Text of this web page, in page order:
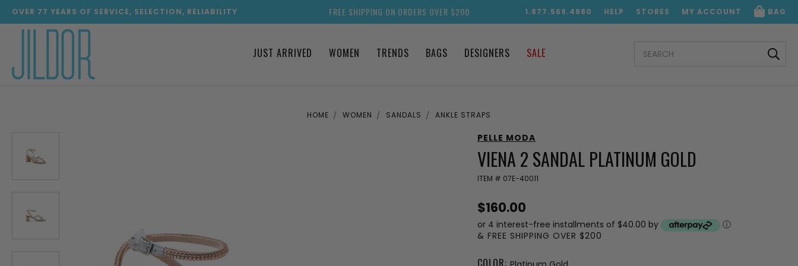
OVER 77 YEARS OF SERVICE, SELECTION, RELIABILITY 1.877.569.4880 HELP STORES MY ACCOUNT BAG
FREE SHIPPING ON ORDERS OVER $200
JUST ARRIVED WOMEN TRENDS BAGS DESIGNERS SALE KEYWORD:
HOME WOMEN SANDALS ANKLE STRAPS
PELLE MODA
VIENA 2 SANDAL PLATINUM GOLD
ITEM # 07E-40011
$160.00
or 4 interest-free installments of $40.00 by
ⓘ
& FREE SHIPPING OVER $200
COLOR: